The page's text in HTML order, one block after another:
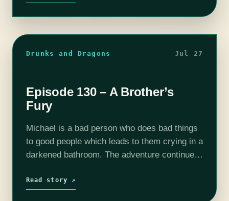
Drunks and Dragons Jul 27
Episode 130 – A Brother’s
Fury
Michael is a bad person who does bad things
to good people which leads to them crying in a
darkened bathroom. The adventure continues
Dragonborn (Mike Bachmann),…
Read story ↗